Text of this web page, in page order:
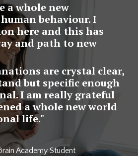
a whole new
behaviour. I
here and this has
and path to new
are crystal clear,
but specific enough
I am really grateful
a whole new world
life."
Academy Student